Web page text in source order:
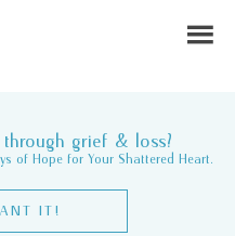
grief & loss?
of Hope for Your Shattered Heart.
IT!